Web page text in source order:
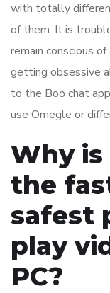
with totally
of them. It is
remain conscious
getting obsessive
to the Boo chat
use Omegle or
Why is
the
safest
play
PC?